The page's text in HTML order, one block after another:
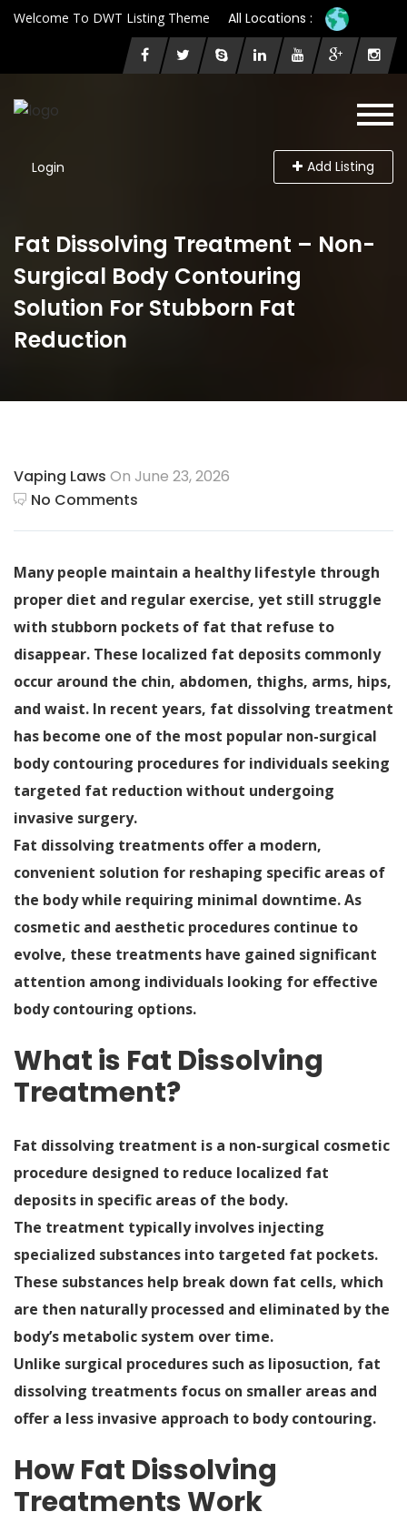
Welcome To DWT Listing Theme All Locations :
Login Add Listing
Fat Dissolving Treatment – Non-
Surgical Body Contouring
Solution For Stubborn Fat
Reduction
Vaping Laws On June 23, 2026
No Comments
Many people maintain a healthy lifestyle through
proper diet and regular exercise, yet still struggle
with stubborn pockets of fat that refuse to
disappear. These localized fat deposits commonly
occur around the chin, abdomen, thighs, arms, hips,
and waist. In recent years, fat dissolving treatment
has become one of the most popular non-surgical
body contouring procedures for individuals seeking
targeted fat reduction without undergoing
invasive surgery.
Fat dissolving treatments offer a modern,
convenient solution for reshaping specific areas of
the body while requiring minimal downtime. As
cosmetic and aesthetic procedures continue to
evolve, these treatments have gained significant
attention among individuals looking for effective
body contouring options.
What is Fat Dissolving
Treatment?
Fat dissolving treatment is a non-surgical cosmetic
procedure designed to reduce localized fat
deposits in specific areas of the body.
The treatment typically involves injecting
specialized substances into targeted fat pockets.
These substances help break down fat cells, which
are then naturally processed and eliminated by the
body’s metabolic system over time.
Unlike surgical procedures such as liposuction, fat
dissolving treatments focus on smaller areas and
offer a less invasive approach to body contouring.
How Fat Dissolving
Treatments Work